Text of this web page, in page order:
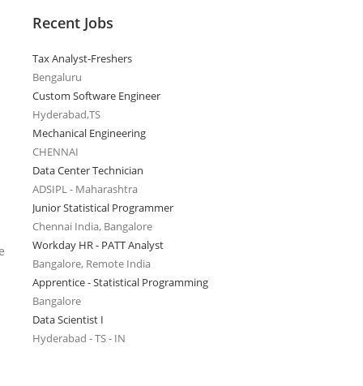
Recent Jobs
Tax Analyst-Freshers
Bengaluru
Custom Software Engineer
Hyderabad,TS
Mechanical Engineering
CHENNAI
Data Center Technician
ADSIPL - Maharashtra
Junior Statistical Programmer
Chennai India, Bangalore
Workday HR - PATT Analyst
Bangalore, Remote India
Apprentice - Statistical Programming
Bangalore
Data Scientist I
Hyderabad - TS - IN